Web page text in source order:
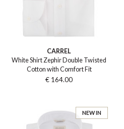
CARREL
White Shirt Zephir Double Twisted
Cotton with Comfort Fit
€ 164.00
NEW IN